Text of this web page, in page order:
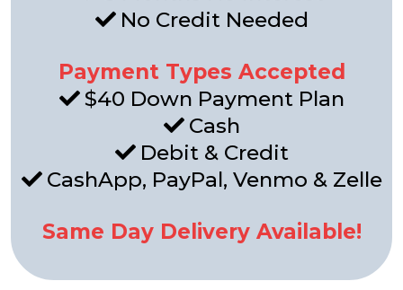
No Credit Needed
Payment Types Accepted
$40 Down Payment Plan
Cash
Debit & Credit
CashApp, PayPal, Venmo & Zelle
Same Day Delivery Available!